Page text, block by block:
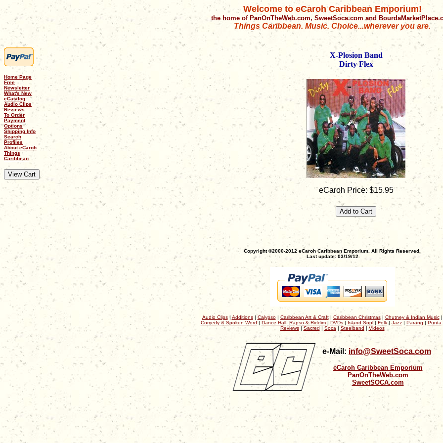
Welcome to eCaroh Caribbean Emporium!
the home of PanOnTheWeb.com, SweetSoca.com and
Things Caribbean. Music. Choice...wherever you are.
Home Page
Free
Newsletter
What's New
eCatalog
Audio Clips
Reviews
To Order
Payment
Options
Shipping Info
Search
Profiles
About eCaroh
Things
Caribbean
X-Plosion Band
Dirty Flex
eCaroh Price: $15.95
Copyright ©2000-2012 eCaroh Caribbean Emporium. All Rights Reserved.
Last update: 03/19/12
Audio Clips| Additions| Calypso| Caribbean Art & Craft| Caribbean Christmas| Chutney & Indian Music
Comedy & Spoken Word | Dance Hall, Rapso & Riddim| DVDs| Island Soul| Folk| Jazz| Parang | Punta
Reviews| Sacred | Soca | Steelband | Videos
e-Mail: info@SweetSoca.com
eCaroh Caribbean Emporium
PanOnTheWeb.com
SweetSOCA.com